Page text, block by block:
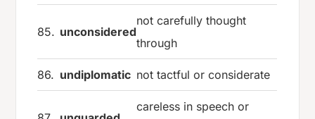
85. unconsidered
not carefully thought
through
86. undiplomatic not tactful or considerate
careless in speech or